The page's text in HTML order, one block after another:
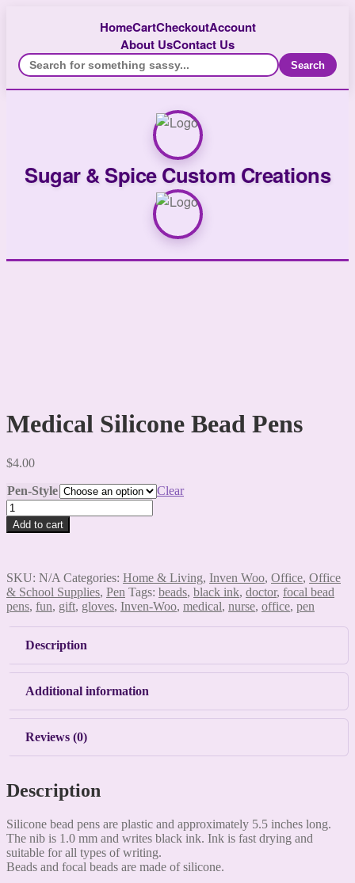
HomeCartCheckoutAccount
About UsContact Us
Search
Sugar & Spice Custom Creations
Medical Silicone Bead Pens
$4.00
Pen-Style
Clear
Medical
Silicone
Bead
Add to cart
SKU: N/A Categories: Home & Living, Inven Woo, Office, Office
& School Supplies, Pen Tags: beads, black ink, doctor, focal bead
pens, fun, gift, gloves, Inven-Woo, medical, nurse, office, pen
Description
Additional information
Reviews (0)
Description
Silicone bead pens are plastic and approximately 5.5 inches long.
The nib is 1.0 mm and writes black ink. Ink is fast drying and
suitable for all types of writing.
Beads and focal beads are made of silicone.